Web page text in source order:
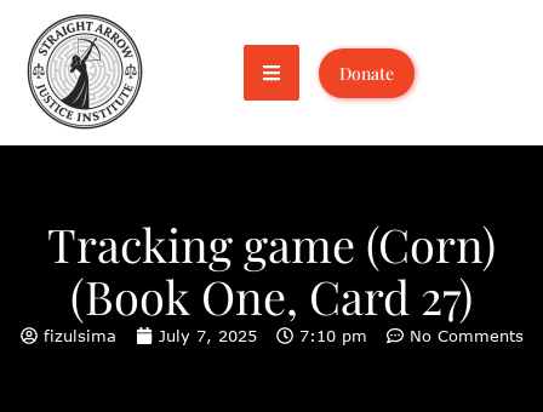
Donate
Tracking game (Corn)
(Book One, Card 27)
fizulsima July 7, 2025 7:10 pm No Comments